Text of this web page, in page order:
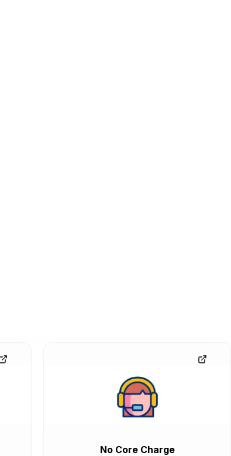
No Core Charge